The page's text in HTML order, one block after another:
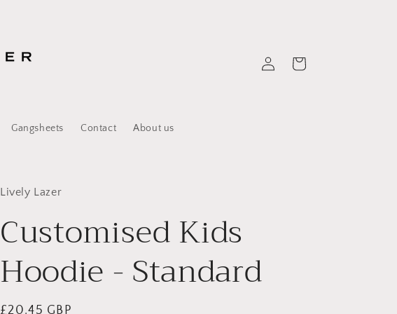
Gangsheets Contact About us
in
Cart
Lively Lazer
Customised Kids
Hoodie - Standard
Regular
£20.45 GBP